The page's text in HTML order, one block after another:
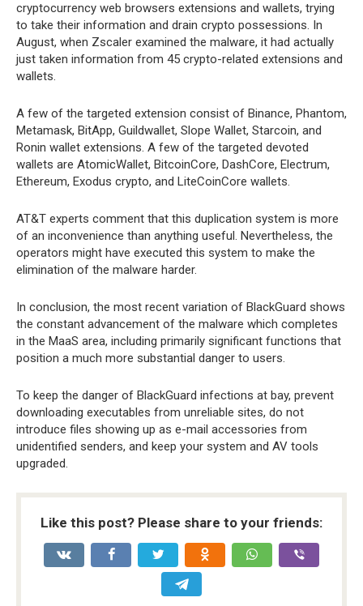
cryptocurrency web browsers extensions and wallets, trying
to take their information and drain crypto possessions. In
August, when Zscaler examined the malware, it had actually
just taken information from 45 crypto-related extensions and
wallets.
A few of the targeted extension consist of Binance, Phantom,
Metamask, BitApp, Guildwallet, Slope Wallet, Starcoin, and
Ronin wallet extensions. A few of the targeted devoted
wallets are AtomicWallet, BitcoinCore, DashCore, Electrum,
Ethereum, Exodus crypto, and LiteCoinCore wallets.
AT&T experts comment that this duplication system is more
of an inconvenience than anything useful. Nevertheless, the
operators might have executed this system to make the
elimination of the malware harder.
In conclusion, the most recent variation of BlackGuard shows
the constant advancement of the malware which completes
in the MaaS area, including primarily significant functions that
position a much more substantial danger to users.
To keep the danger of BlackGuard infections at bay, prevent
downloading executables from unreliable sites, do not
introduce files showing up as e-mail accessories from
unidentified senders, and keep your system and AV tools
upgraded.
Like this post? Please share to your friends: